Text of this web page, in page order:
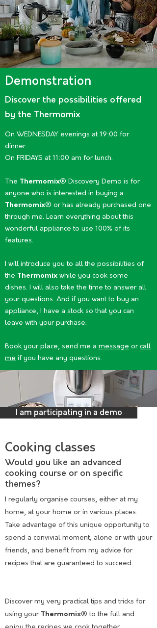
Demonstration
Discover the possibilities offered
by the Thermomix
On WEDNESDAY evenings at 19:00 for
dinner.
On FRIDAYS at 11:00 am for lunch.
The Thermomix® Discovery Demo is for
anyone who is interested in buying a
Thermomix® or has already purchased one
through me. Learn everything about this
wonderful appliance to use 100% of its
features.
I will introduce you to all the possibilities of
the Thermomix while you cook some
dishes. I will also take the time to answer all
your questions. And if you want to buy an
appliance, I have a stock so that you can
leave with your purchase.
Book your place, send me a message orcall
me if you have any questions.
I am participating in a demo
Cooking classes
Would you like an advanced
cooking course or on specific
themes?
I regularly organise courses, either at my
home, at your home or in various places.
Take advantage of this unique opportunity to
spend a convivial moment, alone or with your
friends, and benefit from my advice for
recipes that are guaranteed to succeed.
Discover my very practical tips and tricks for
using your Thermomix® to the full and